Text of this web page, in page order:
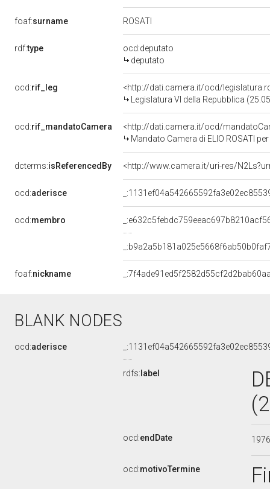
foaf:surname ROSATI
rdf:type
ocd:deputato
deputato
ocd:rif_leg
<http://dati.camera.it/ocd/
Legislatura VI della Repubblica
ocd:rif_mandatoCamera
<http://dati.camera.it/ocd/
Mandato Camera di ELIO ROSATI
dcterms:isReferencedBy <http://www.camera.it/uri-res/
ocd:aderisce
ocd:membro
foaf:nickname
BLANK NODES
ocd:aderisce
rdfs: label
ocd:endDate
ocd:motivoTermine